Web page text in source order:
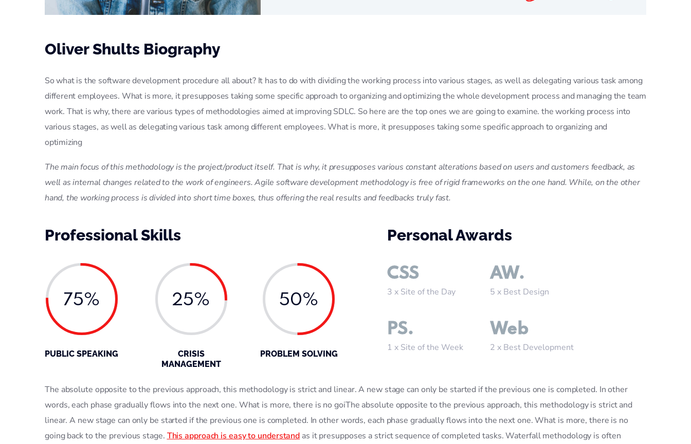
Oliver Shults Biography
So what is the software development procedure all about? It has to do with dividing the working process into various stages, as well as delegating various task among
different employees. What is more, it presupposes taking some specific approach to organizing and optimizing the whole development process and managing the team
work. That is why, there are various types of methodologies aimed at improving SDLC. So here are the top ones we are going to examine. the working process into
various stages, as well as delegating various task among different employees. What is more, it presupposes taking some specific approach to organizing and
optimizing
The main focus of this methodology is the project/product itself. That is why, it presupposes various constant alterations based on users and customers feedback, as
well as internal changes related to the work of engineers. Agile software development methodology is free of rigid frameworks on the one hand. While, on the other
hand, the working process is divided into short time boxes, thus offering the real results and feedbacks truly fast.
Professional Skills
75%
PUBLIC SPEAKING
25%
CRISIS
MANAGEMENT
50%
PROBLEM SOLVING
Personal Awards
CSS
3 x Site of the Day
AW.
5 x Best Design
PS.
1 x Site of the Week
Web
2 x Best Development
The absolute opposite to the previous approach, this methodology is strict and linear. A new stage can only be started if the previous one is completed. In other
words, each phase gradually flows into the next one. What is more, there is no goiThe absolute opposite to the previous approach, this methodology is strict and
linear. A new stage can only be started if the previous one is completed. In other words, each phase gradually flows into the next one. What is more, there is no
going back to the previous stage. This approach is easy to understand as it presupposes a strict sequence of completed tasks. Waterfall methodology is often